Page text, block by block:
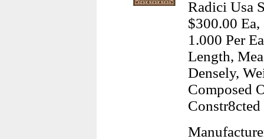
Radici Usa
$300.00
1.000 Per
Length,
Densely,
Composed